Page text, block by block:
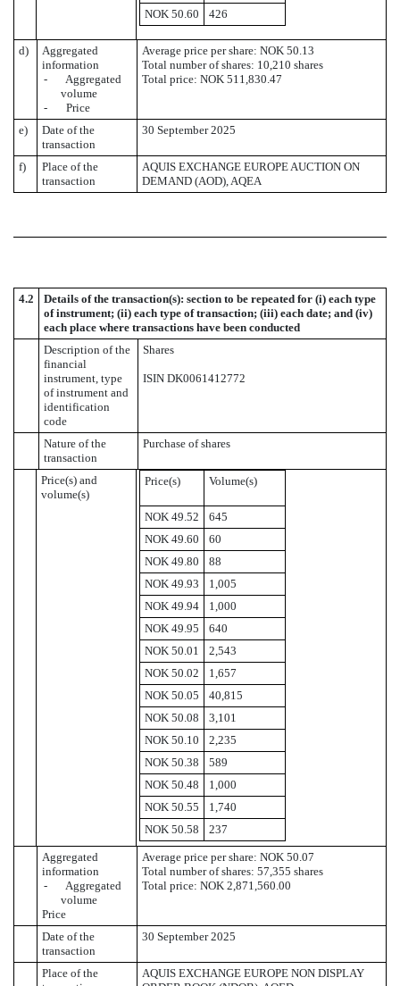
NOK 50.60
426
d)
Aggregated
information
- Aggregated
volume
- Price
Average price per share: NOK 50.13
Total number of shares: 10,210 shares
Total price: NOK 511,830.47
e)
Date of the
transaction
30 September 2025
f)
Place of the
transaction
AQUIS EXCHANGE EUROPE AUCTION ON
DEMAND (AOD), AQEA
4.2
Details of the transaction(s): section to be repeated for (i) each type
of instrument; (ii) each type of transaction; (iii) each date; and (iv)
each place where transactions have been conducted
Description of the
financial
instrument, type
of instrument and
identification
code
Shares
ISIN DK0061412772
Nature of the
transaction
Purchase of shares
Price(s) and
volume(s)
Price(s) Volume(s)
NOK 49.52
645
NOK 49.60
60
NOK 49.80
88
NOK 49.93
1,005
NOK 49.94
1,000
NOK 49.95
640
NOK 50.01
2,543
NOK 50.02
1,657
NOK 50.05
40,815
NOK 50.08
3,101
NOK 50.10
2,235
NOK 50.38
589
NOK 50.48
1,000
NOK 50.55
1,740
NOK 50.58
237
Aggregated
information
- Aggregated
volume
Price
Average price per share: NOK 50.07
Total number of shares: 57,355 shares
Total price: NOK 2,871,560.00
Date of the
transaction
30 September 2025
Place of the
AQUIS EXCHANGE EUROPE NON DISPLAY